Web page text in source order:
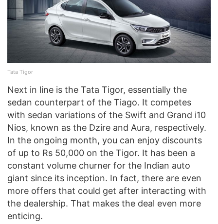
Tata Tigor
Next in line is the Tata Tigor, essentially the
sedan counterpart of the Tiago. It competes
with sedan variations of the Swift and Grand i10
Nios, known as the Dzire and Aura, respectively.
In the ongoing month, you can enjoy discounts
of up to Rs 50,000 on the Tigor. It has been a
constant volume churner for the Indian auto
giant since its inception. In fact, there are even
more offers that could get after interacting with
the dealership. That makes the deal even more
enticing.